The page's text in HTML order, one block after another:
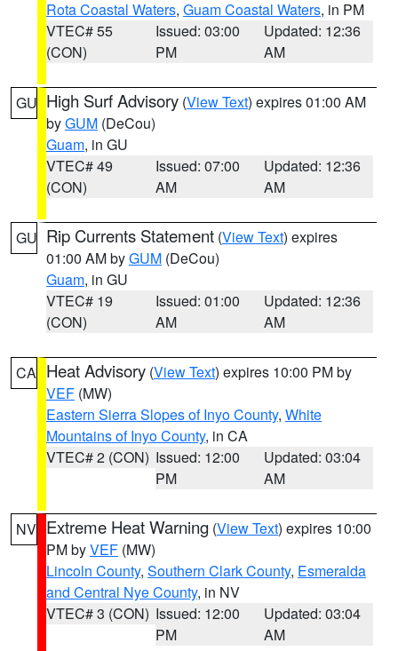
Rota Coastal Waters, Guam Coastal Waters, in PM
VTEC# 55
(CON)
Issued: 03:00
PM
Updated: 12:36
AM
GU High Surf Advisory (View Text) expires 01:00 AM
byGUM (DeCou)
Guam, in GU
VTEC# 49
(CON)
Issued: 07:00
AM
Updated: 12:36
AM
GU Rip Currents Statement (View Text) expires
01:00 AM byGUM (DeCou)
Guam, in GU
VTEC# 19
(CON)
Issued: 01:00
AM
Updated: 12:36
AM
CA Heat Advisory (View Text) expires 10:00 PM by
VEF (MW)
Eastern Sierra Slopes of Inyo County, White
Mountains of Inyo County, in CA
VTEC# 2 (CON) Issued: 12:00
PM
Updated: 03:04
AM
NV Extreme Heat Warning (View Text) expires 10:00
PM byVEF (MW)
Lincoln County, Southern Clark County, Esmeralda
and Central Nye County, in NV
VTEC# 3 (CON) Issued: 12:00
PM
Updated: 03:04
AM